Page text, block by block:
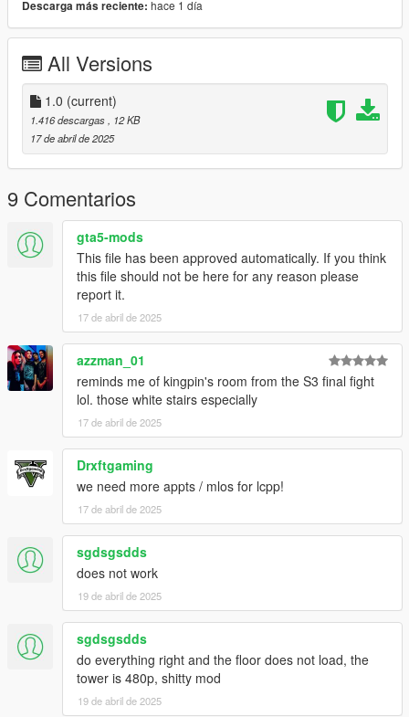
3. In the game, go to the menyoo and (open spooner) menu,
and click load.
4. Enjoy your expensive apartment. :D
Descarga más reciente: hace 1 día
All Versions
1.0 (current)
1.416 descargas
, 12 KB
17 de abril de 2025
9 Comentarios
gta5-mods
This file has been approved automatically. If you think
this file should not be here for any reason please
report it.
17 de abril de 2025
azzman_01
reminds me of kingpin's room from the S3 final fight
lol. those white stairs especially
17 de abril de 2025
Drxftgaming
we need more appts / mlos for lcpp!
17 de abril de 2025
sgdsgsdds
does not work
19 de abril de 2025
sgdsgsdds
do everything right and the floor does not load, the
tower is 480p, shitty mod
19 de abril de 2025